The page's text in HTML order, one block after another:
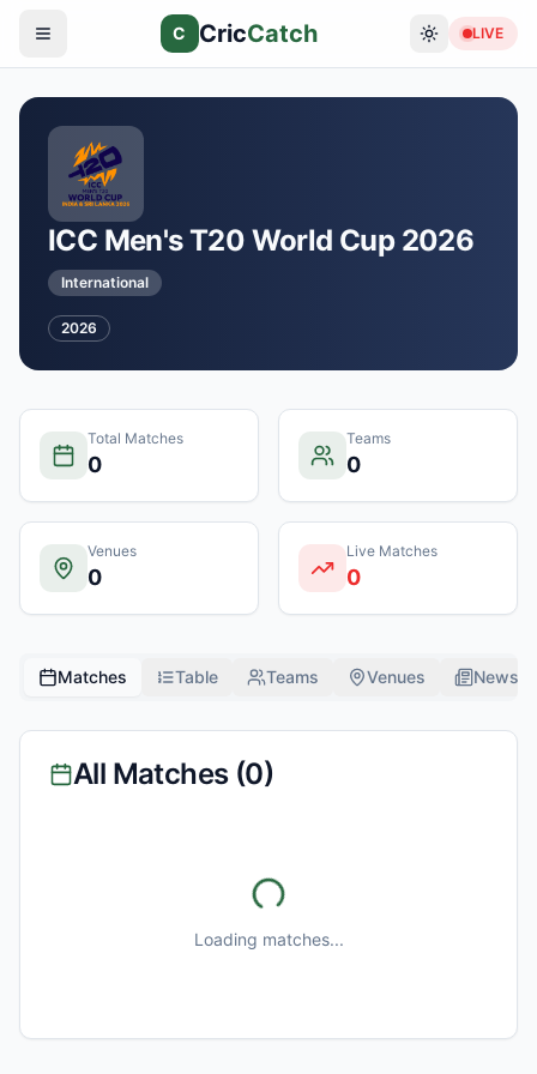
C CricCatch LIVE
ICC Men's T20 World Cup 2026
International
2026
Total Matches
0
Teams
0
Venues
0
Live Matches
0
Matches Table Teams Venues News
All Matches (0)
Loading matches...